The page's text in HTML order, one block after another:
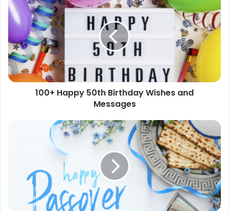
Happy
50th
Birthday
Wishes
and
Messages
100+ Happy 50th Birthday Wishes and
Messages
Greetings